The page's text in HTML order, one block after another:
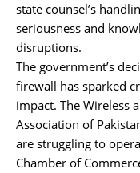
state counsel’s
seriousness and
disruptions.
The government’s
firewall has sparked
impact. The Wireless
Association of
are struggling to
Chamber of